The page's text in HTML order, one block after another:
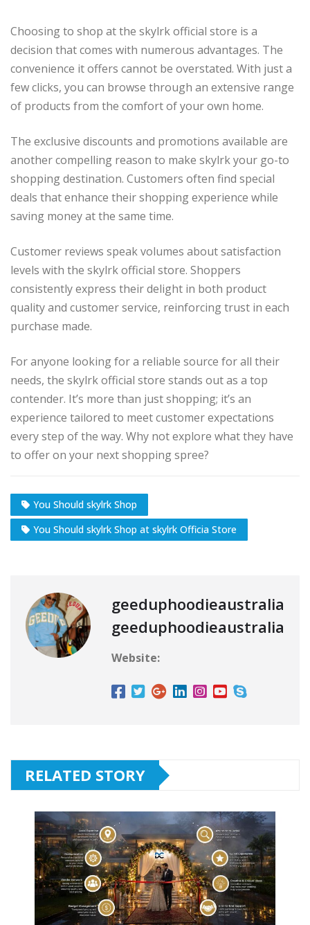
Choosing to shop at the skylrk official store is a
decision that comes with numerous advantages. The
convenience it offers cannot be overstated. With just a
few clicks, you can browse through an extensive range
of products from the comfort of your own home.
The exclusive discounts and promotions available are
another compelling reason to make skylrk your go-to
shopping destination. Customers often find special
deals that enhance their shopping experience while
saving money at the same time.
Customer reviews speak volumes about satisfaction
levels with the skylrk official store. Shoppers
consistently express their delight in both product
quality and customer service, reinforcing trust in each
purchase made.
For anyone looking for a reliable source for all their
needs, the skylrk official store stands out as a top
contender. It’s more than just shopping; it’s an
experience tailored to meet customer expectations
every step of the way. Why not explore what they have
to offer on your next shopping spree?
You Should skylrk Shop
You Should skylrk Shop at skylrk Officia Store
geeduphoodieaustralia
geeduphoodieaustralia
Website:
RELATED STORY